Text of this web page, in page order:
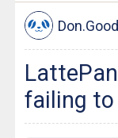
failing